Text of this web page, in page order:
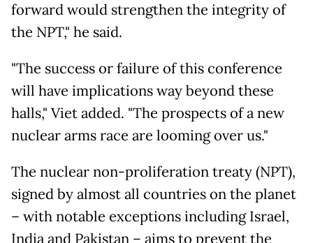
forward would strengthen the integrity of
the NPT," he said.
"The success or failure of this conference
will have implications way beyond these
halls," Viet added. "The prospects of a new
nuclear arms race are looming over us."
The nuclear non-proliferation treaty (NPT),
signed by almost all countries on the planet
– with notable exceptions including Israel,
India and Pakistan – aims to prevent the